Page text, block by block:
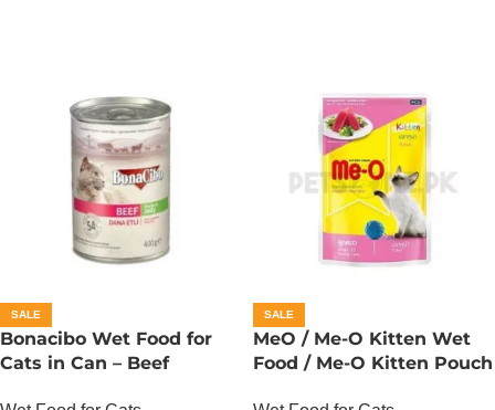
SALE
Bonacibo Wet Food for
Cats in Can – Beef
SALE
MeO / Me-O Kitten Wet
Food / Me-O Kitten Pouch